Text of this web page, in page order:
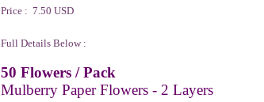
Price : 7.50 USD
Full Details Below :
50 Flowers / Pack
Mulberry Paper Flowers - 2 Layers